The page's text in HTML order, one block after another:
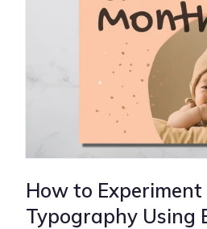
How to
Typography Using